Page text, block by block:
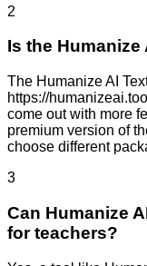
2
Is the
The Humanize AI
https://
come out with more
premium version of
choose different
3
Can Humanize
for teachers?